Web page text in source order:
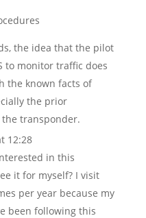
the idea that the pilot
to monitor traffic does
the known facts of
the prior
transponder.
12:28
in this
it for myself? I visit
per year because my
been following this